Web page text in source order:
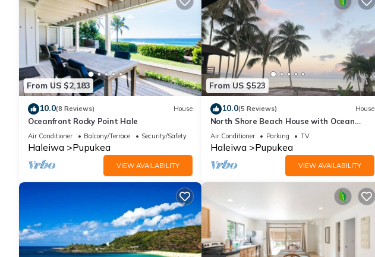
From US $2,183
10.0(8 Reviews) House
Oceanfront Rocky Point Hale
Air Conditioner Balcony/Terrace Security/Safety
Haleiwa Pupukea
VIEW AVAILABILITY
From US $523
10.0(5 Reviews) House
North Shore Beach House with Ocean
View
Air Conditioner Parking TV
Haleiwa Pupukea
VIEW AVAILABILITY